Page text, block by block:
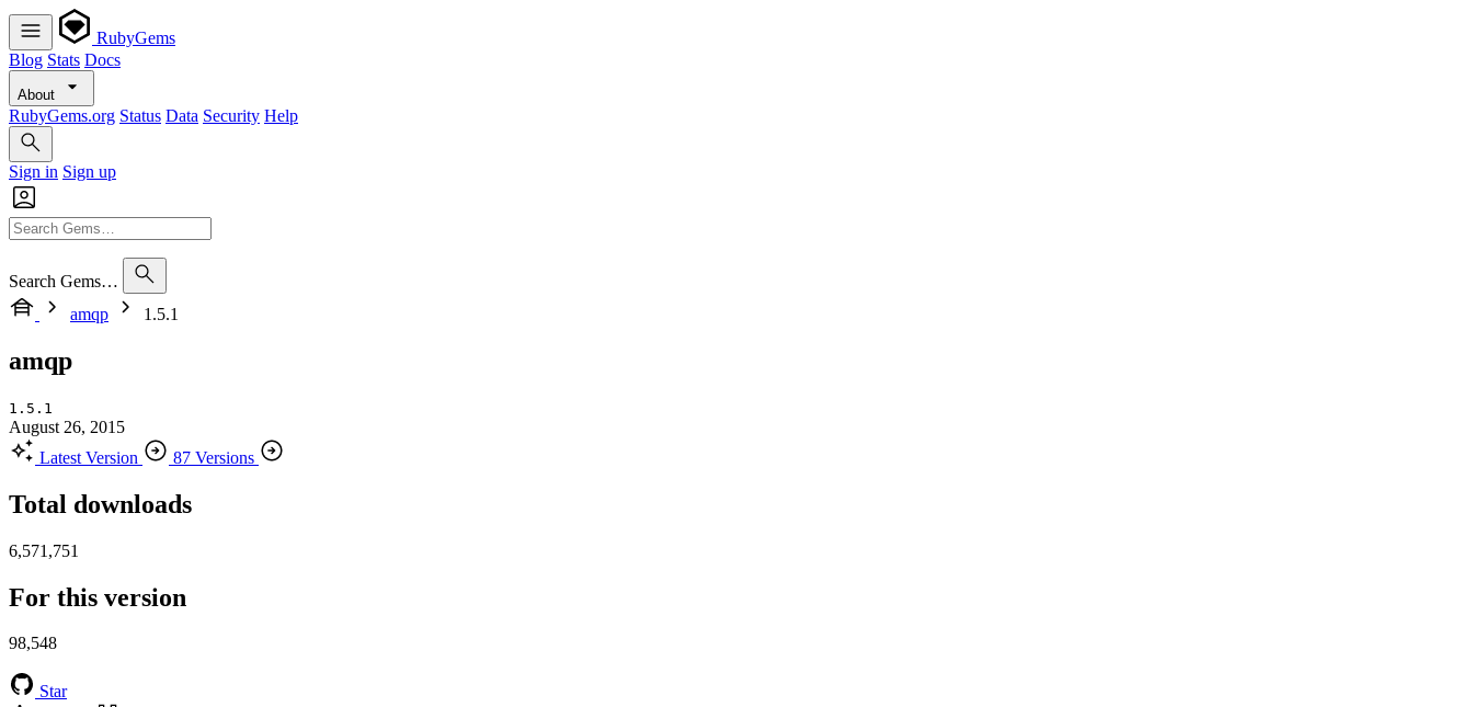
RubyGems
Blog Stats Docs
About
RubyGems.org Status Data Security Help
Sign in Sign up
Search Gems…
amqp
1.5.1
amqp
1.5.1
August 26, 2015
Latest Version
87 Versions
Total downloads
6,571,751
For this version
98,548
Star